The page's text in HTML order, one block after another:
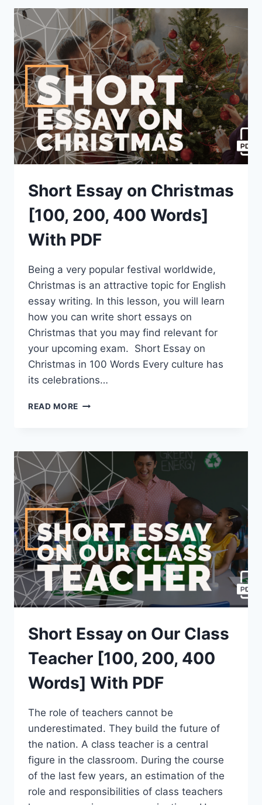
FATHER
[100,
200,
400
WORDS]
WITH
PDF
Short Essay on Christmas
[100, 200, 400 Words]
With PDF
Being a very popular festival worldwide,
Christmas is an attractive topic for English
essay writing. In this lesson, you will learn
how you can write short essays on
Christmas that you may find relevant for
your upcoming exam. Short Essay on
Christmas in 100 Words Every culture has
its celebrations…
READ MORE SHORT
[100,
200,
400
WORDS]
WITH
PDF
Short Essay on Our Class
Teacher [100, 200, 400
Words] With PDF
The role of teachers cannot be
underestimated. They build the future of
the nation. A class teacher is a central
figure in the classroom. During the course
of the last few years, an estimation of the
role and responsibilities of class teachers